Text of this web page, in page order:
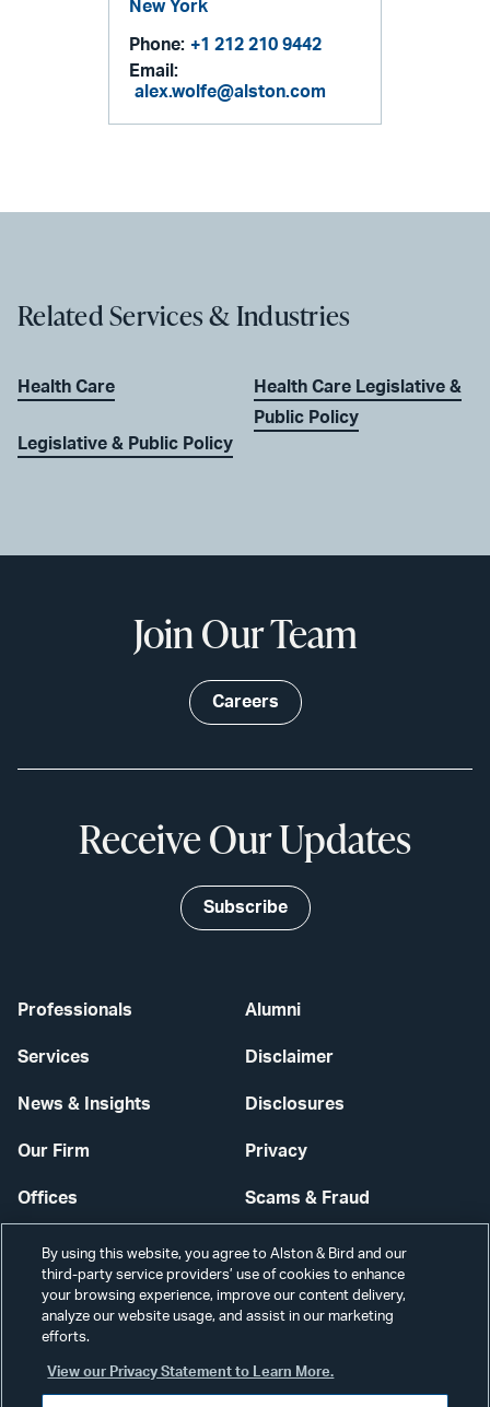
New York
Phone: +1 212 210 9442
Email:
alex.wolfe@alston.com
Related Services & Industries
Health Care
Legislative & Public Policy
Health Care Legislative &
Public Policy
Professionals
Services
News & Insights
Our Firm
Offices
Careers
Alumni
Disclaimer
Disclosures
Privacy
Scams & Fraud
Contact Us
Secure Login
Join Our Team
Careers
Receive Our Updates
Subscribe
By using this website, you agree to Alston & Bird and our
third-party service providers’ use of cookies to enhance
your browsing experience, improve our content delivery,
analyze our website usage, and assist in our marketing
efforts.
View our Privacy Statement to Learn More.